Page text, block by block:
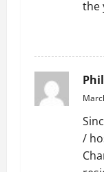
o
n
the
/